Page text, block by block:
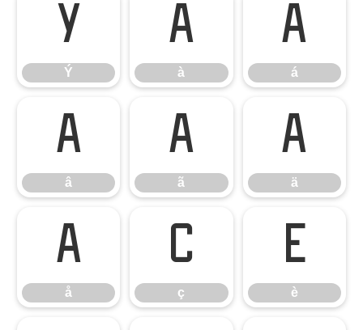
Ý
Ý
à
à
á
á
â
â
ã
ã
ä
ä
å
å
ç
ç
è
è